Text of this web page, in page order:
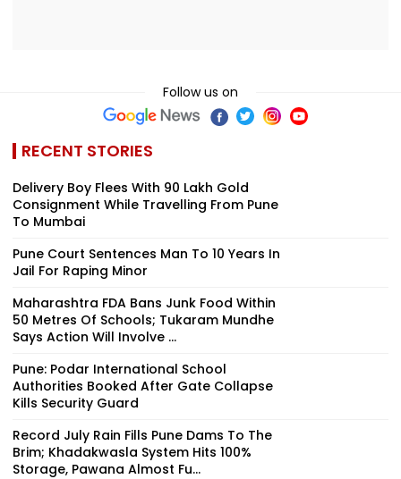
Follow us on
RECENT STORIES
Delivery Boy Flees With ₹90 Lakh Gold
Consignment While Travelling From Pune
To Mumbai
Pune Court Sentences Man To 10 Years In
Jail For Raping Minor
Maharashtra FDA Bans Junk Food Within
50 Metres Of Schools; Tukaram Mundhe
Says Action Will Involve ...
Pune: Podar International School
Authorities Booked After Gate Collapse
Kills Security Guard
Record July Rain Fills Pune Dams To The
Brim; Khadakwasla System Hits 100%
Storage, Pawana Almost Fu...